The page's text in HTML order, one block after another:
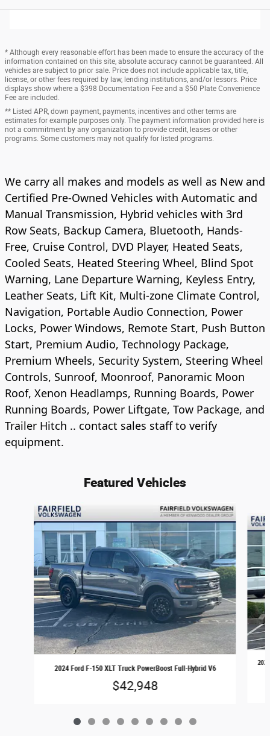
* Although every reasonable effort has been made to ensure the accuracy of the
information contained on this site, absolute accuracy cannot be guaranteed. All
vehicles are subject to prior sale. Price does not include applicable tax, title,
license, or other fees required by law, lending institutions, and/or lessors. Price
displays show where a $398 Documentation Fee and a $50 Plate Convenience
Fee are included.
** Listed APR, down payment, payments, incentives and other terms are
estimates for example purposes only. The payment information provided here is
not a commitment by any organization to provide credit, leases or other
programs. Some customers may not qualify for listed programs.
We carry all makes and models as well as New and
Certified Pre-Owned Vehicles with Automatic and
Manual Transmission, Hybrid vehicles with 3rd
Row Seats, Backup Camera, Bluetooth, Hands-
Free, Cruise Control, DVD Player, Heated Seats,
Cooled Seats, Heated Steering Wheel, Blind Spot
Warning, Lane Departure Warning, Keyless Entry,
Leather Seats, Lift Kit, Multi-zone Climate Control,
Navigation, Portable Audio Connection, Power
Locks, Power Windows, Remote Start, Push Button
Start, Premium Audio, Technology Package,
Premium Wheels, Security System, Steering Wheel
Controls, Sunroof, Moonroof, Panoramic Moon
Roof, Xenon Headlamps, Running Boards, Power
Running Boards, Power Liftgate, Tow Package, and
Trailer Hitch .. contact sales staff to verify
equipment.
Featured Vehicles
Slide 1 of 9
2024 Ford F-150 XLT Truck PowerBoost Full-Hybrid V6
$42,948